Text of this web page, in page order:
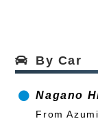
By Car
Nagano
From